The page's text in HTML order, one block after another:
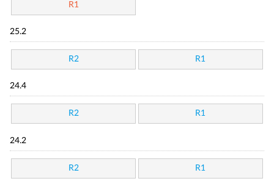
R1
25.2
R2 R1
24.4
R2 R1
24.2
R2 R1